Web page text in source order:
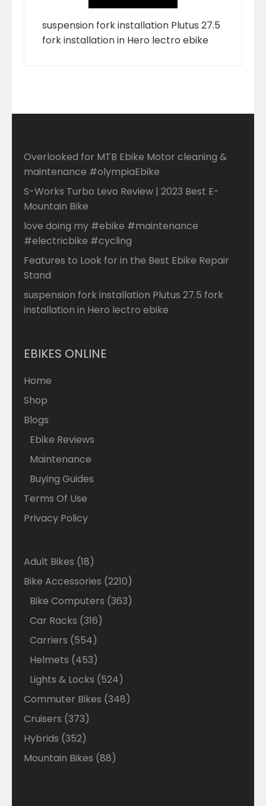
suspension fork installation Plutus 27.5
fork installation in Hero lectro ebike
Overlooked for MTB Ebike Motor cleaning &
maintenance #olympiaEbike
S-Works Turbo Levo Review | 2023 Best E-
Mountain Bike
love doing my #ebike #maintenance
#electricbike #cycling
Features to Look for in the Best Ebike Repair
Stand
suspension fork installation Plutus 27.5 fork
installation in Hero lectro ebike
EBIKES ONLINE
Home
Shop
Blogs
Ebike Reviews
Maintenance
Buying Guides
Terms Of Use
Privacy Policy
Adult Bikes 1818
products
Bike Accessories 22102210
products
Bike Computers 363363
Car Racks 316316
Carriers 554554
products
Helmets 453453
products
Lights & Locks 524524
products
Commuter Bikes 348348
Cruisers 373373
products
Hybrids 352352
products
Mountain Bikes 8888